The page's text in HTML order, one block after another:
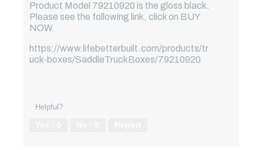
Product Model 79210920 is the gloss black.
Please see the following link, click on BUY
NOW.
https://www.lifebetterbuilt.com/products/tr
uck-boxes/SaddleTruckBoxes/79210920
Helpful?